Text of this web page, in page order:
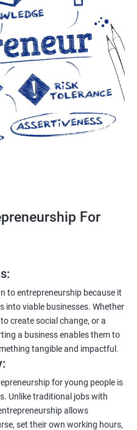
For
to entrepreneurship because it
into viable businesses. Whether
create social change, or a
a business enables them to
tangible and impactful.
for young people is
Unlike traditional jobs with
allows
set their own working hours,